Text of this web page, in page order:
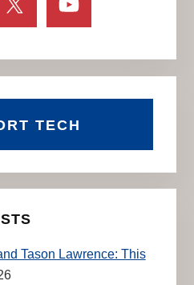
TECH
Tason Lawrence: This